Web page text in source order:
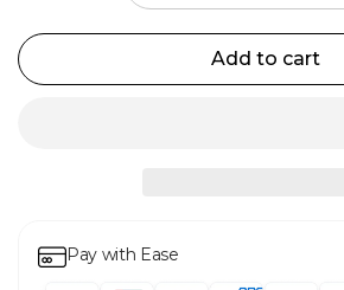
Add to cart
Pay with Ease